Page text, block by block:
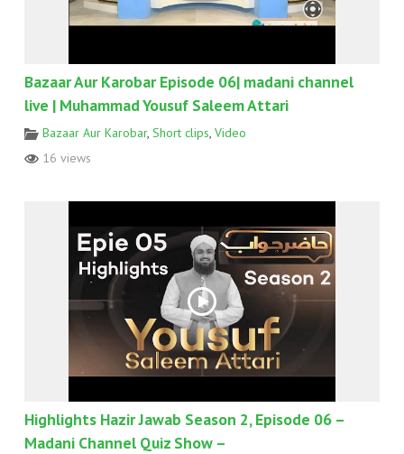
Bazaar Aur Karobar Episode 06| madani channel
live | Muhammad Yousuf Saleem Attari
Bazaar Aur Karobar, Short clips, Video
16 views
Highlights Hazir Jawab Season 2, Episode 06 –
Madani Channel Quiz Show –